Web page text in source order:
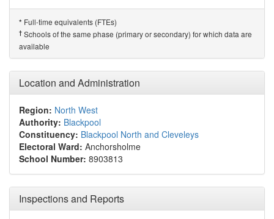
* Full-time equivalents (FTEs)
† Schools of the same phase (primary or secondary) for which data are
available
Location and Administration
Region: North West
Authority: Blackpool
Constituency: Blackpool North and Cleveleys
Electoral Ward: Anchorsholme
School Number: 8903813
Inspections and Reports